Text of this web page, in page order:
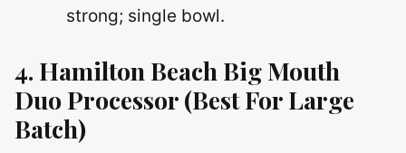
strong; single bowl.
4. Hamilton Beach Big Mouth
Duo Processor (Best For Large
Batch)